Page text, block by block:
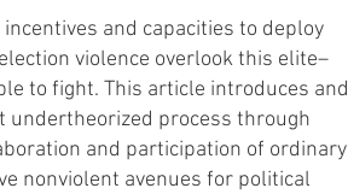
and capacities to deploy
violence overlook this elite–
to fight. This article introduces and
undertheorized process through
and participation of ordinary
nonviolent avenues for political